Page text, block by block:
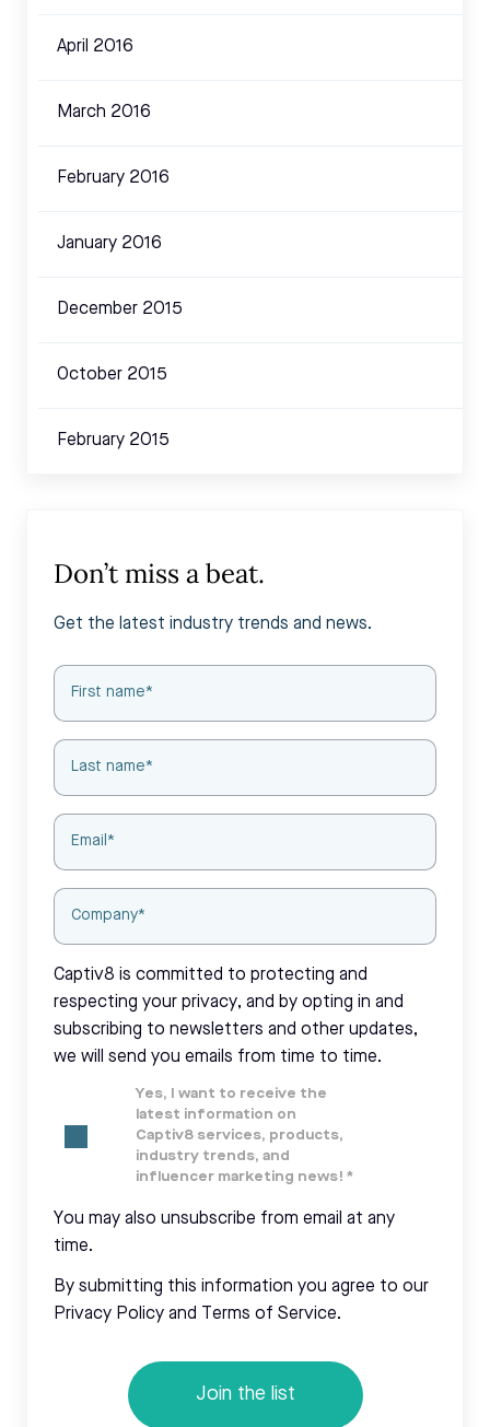
April 2016
March 2016
February 2016
January 2016
December 2015
October 2015
February 2015
Don’t miss a beat.
Get the latest industry trends and news.
Captiv8 is committed to protecting and
respecting your privacy, and by opting in and
subscribing to newsletters and other updates,
we will send you emails from time to time.
Yes, I want to receive the
latest information on
Captiv8 services, products,
industry trends, and
influencer marketing news! *
You may also unsubscribe from email at any
time.
By submitting this information you agree to our
Privacy Policy and Terms of Service.